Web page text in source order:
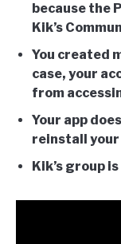
because the
Kik’s
You created
case, your
from
Your app
reinstall your
Kik’s group